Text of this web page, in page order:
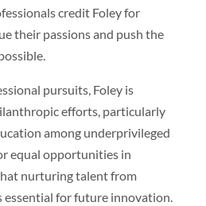
credit Foley for
their passions and push the
pursuits, Foley is
efforts, particularly
among underprivileged
equal opportunities in
nurturing talent from
essential for future innovation.